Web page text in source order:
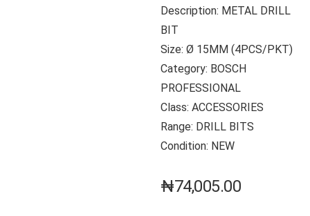
Description: METAL DRILL
BIT
Size: Ø 15MM (4PCS/PKT)
Category: BOSCH
PROFESSIONAL
Class: ACCESSORIES
Range: DRILL BITS
Condition: NEW
₦74,005.00